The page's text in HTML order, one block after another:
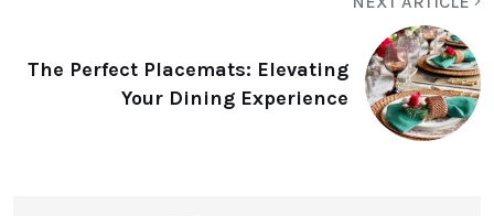
The Perfect Placemats: Elevating
Your Dining Experience